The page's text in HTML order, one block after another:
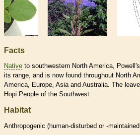
Facts
Native to southwestern North America,
its range, and is now found throughout North
America, Europe, Asia and Australia. The
Hopi People of the Southwest.
Habitat
Anthropogenic (human-disturbed or -maintained